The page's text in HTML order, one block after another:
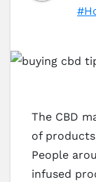
The CBD
of
People
infused